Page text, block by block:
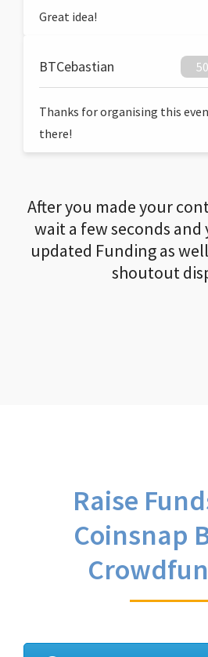
Great idea!
BTCebastian
Thanks for organising this
there!
After you made your
wait a few seconds and
updated Funding as
shoutout
Raise
Coinsnap